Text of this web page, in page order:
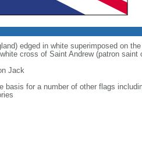
edged in white superimposed on
cross of Saint Andrew (patron saint
Jack
for a number of other flags